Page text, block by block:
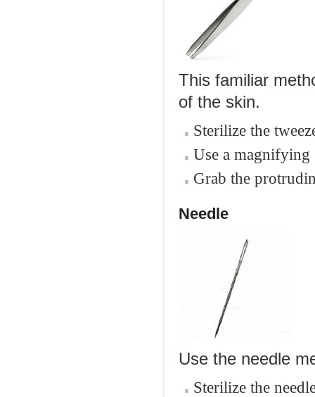
This familiar
of the skin.
Sterilize the
Use a
Grab the
Needle
Use the needle
Sterilize the